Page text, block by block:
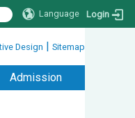
Language Login
Design | Sitemap
Admission